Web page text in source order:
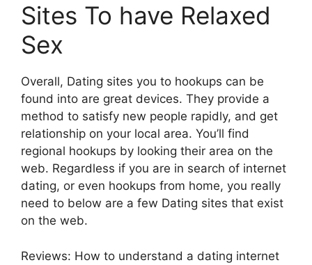
Sites To have Relaxed
Sex
Overall, Dating sites you to hookups can be
found into are great devices. They provide a
method to satisfy new people rapidly, and get
relationship on your local area. You’ll find
regional hookups by looking their area on the
web. Regardless if you are in search of internet
dating, or even hookups from home, you really
need to below are a few Dating sites that exist
on the web.
Reviews: How to understand a dating internet